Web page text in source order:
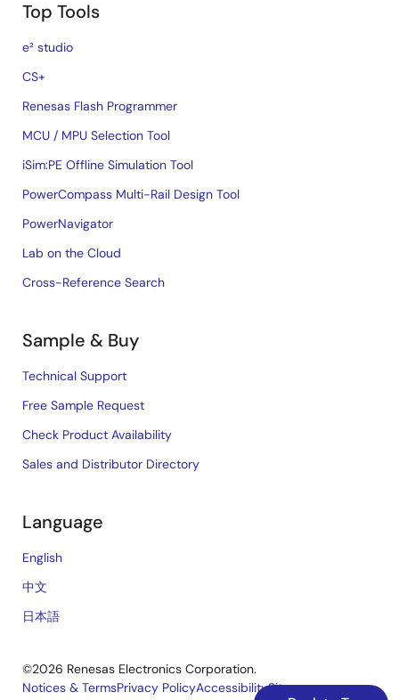
Top Tools
e² studio
CS+
Renesas Flash Programmer
MCU / MPU Selection Tool
iSim:PE Offline Simulation Tool
PowerCompass Multi-Rail Design Tool
PowerNavigator
Lab on the Cloud
Cross-Reference Search
Sample & Buy
Technical Support
Free Sample Request
Check Product Availability
Sales and Distributor Directory
Language
English
中文
日本語
©2026 Renesas Electronics Corporation.
Notices & TermsPrivacy PolicyAccessibilitySitemap